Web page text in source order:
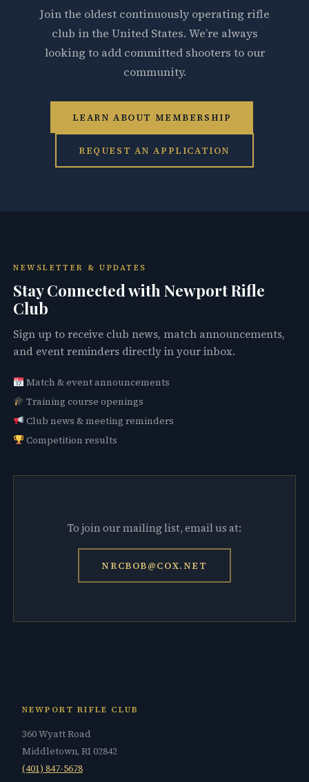
Join the oldest continuously operating rifle
club in the United States. We’re always
looking to add committed shooters to our
community.
LEARN ABOUT MEMBERSHIP
REQUEST AN APPLICATION
NEWSLETTER & UPDATES
Stay Connected with Newport Rifle
Club
Sign up to receive club news, match announcements,
and event reminders directly in your inbox.
Match & event announcements
Training course openings
Club news & meeting reminders
Competition results
To join our mailing list, email us at:
NRCBOB@COX.NET
NEWPORT RIFLE CLUB
360 Wyatt Road
Middletown, RI 02842
(401) 847-5678